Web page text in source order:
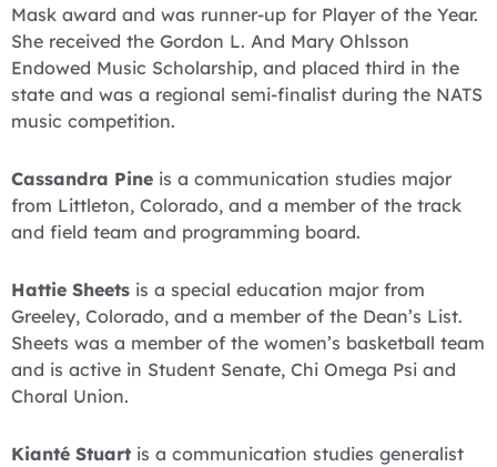
Mask award and was runner-up for Player of the Year.
She received the Gordon L. And Mary Ohlsson
Endowed Music Scholarship, and placed third in the
state and was a regional semi-finalist during the NATS
music competition.
Cassandra Pine is a communication studies major
from Littleton, Colorado, and a member of the track
and field team and programming board.
Hattie Sheets is a special education major from
Greeley, Colorado, and a member of the Dean’s List.
Sheets was a member of the women’s basketball team
and is active in Student Senate, Chi Omega Psi and
Choral Union.
Kianté Stuart is a communication studies generalist